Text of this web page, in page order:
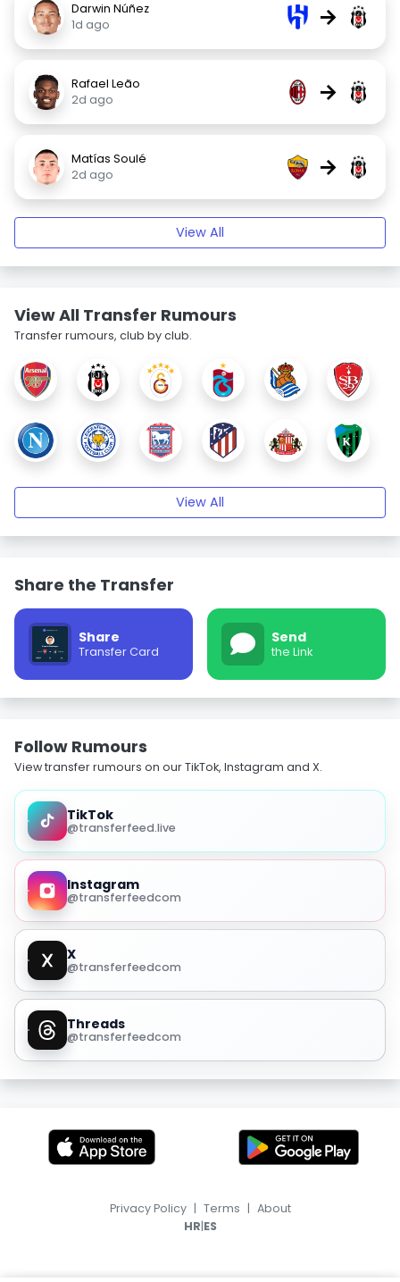
Darwin Núñez
1d ago
→
Rafael Leão
2d ago
→
Matías Soulé
2d ago
→
View All
View All Transfer Rumours
Transfer rumours, club by club.
View All
Share the Transfer
Share
Transfer Card
Send
the Link
Follow Rumours
View transfer rumours on our TikTok, Instagram and X.
TikTok
@transferfeed.live
Instagram
@transferfeedcom
X
@transferfeedcom
Threads
@transferfeedcom
Privacy Policy | Terms | About
HR|ES